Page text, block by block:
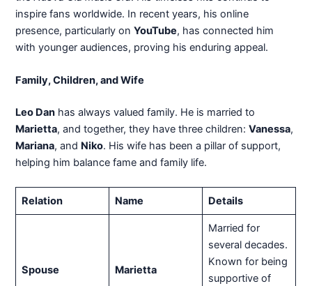
inspire fans worldwide. In recent years, his online
presence, particularly onYouTube, has connected him
with younger audiences, proving his enduring appeal.
Family, Children, and Wife
Leo Dan has always valued family. He is married to
Marietta, and together, they have three children:Vanessa,
Mariana, and Niko. His wife has been a pillar of support,
helping him balance fame and family life.
Relation Name Details
Spouse Marietta
Married for
several decades.
Known for being
supportive of